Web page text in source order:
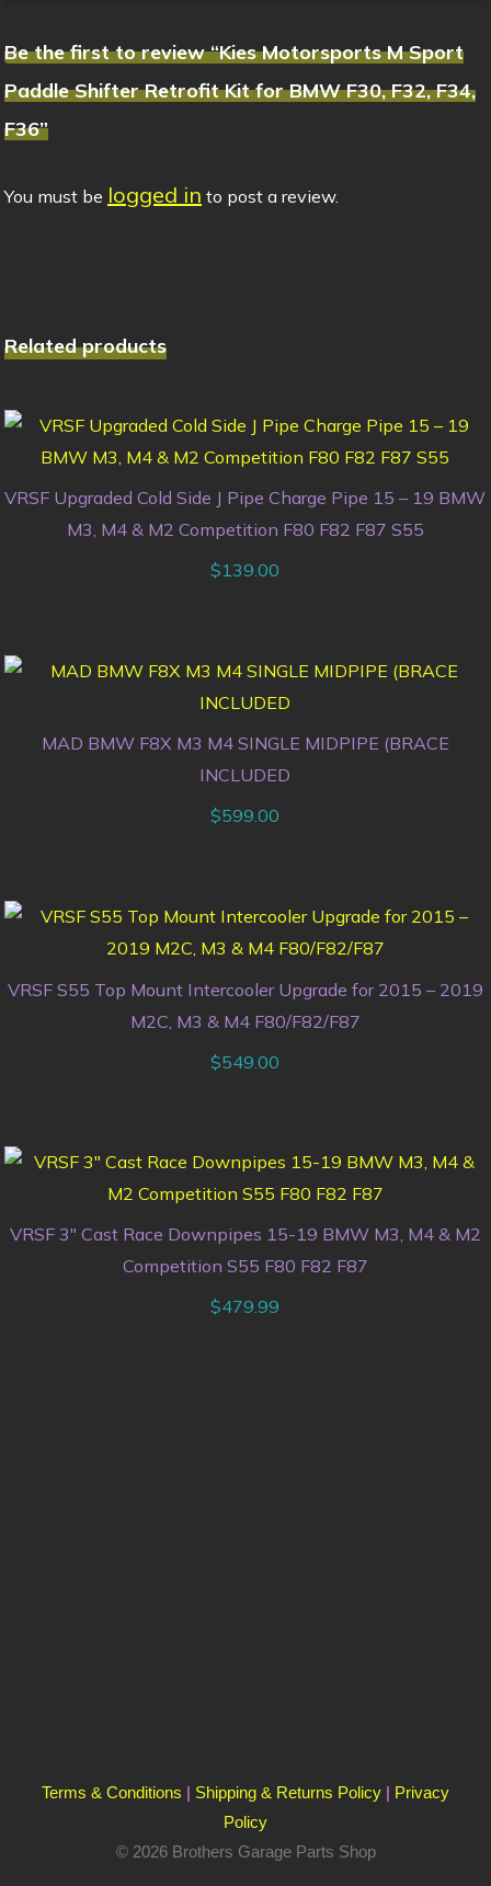
Be the first to review “Kies Motorsports M Sport
Paddle Shifter Retrofit Kit for BMW F30, F32, F34,
F36”
You must be logged in to post a review.
Related products
VRSF Upgraded Cold Side J Pipe Charge Pipe 15 – 19 BMW
M3, M4 & M2 Competition F80 F82 F87 S55
$139.00
MAD BMW F8X M3 M4 SINGLE MIDPIPE (BRACE
INCLUDED
$599.00
VRSF S55 Top Mount Intercooler Upgrade for 2015 – 2019
M2C, M3 & M4 F80/F82/F87
$549.00
VRSF 3″ Cast Race Downpipes 15-19 BMW M3, M4 & M2
Competition S55 F80 F82 F87
$479.99
Terms & Conditions | Shipping & Returns Policy | Privacy
Policy
© 2026 Brothers Garage Parts Shop